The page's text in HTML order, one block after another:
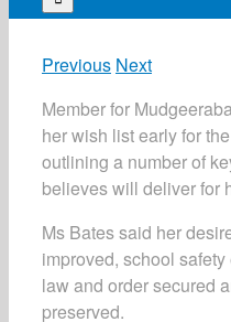
Previous Next
Member for
her wish list early for
outlining a number of
believes will deliver for
Ms Bates said her
improved, school
law and order secured
preserved.